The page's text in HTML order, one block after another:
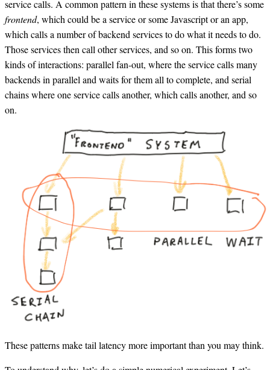
service calls. A common pattern in these systems is that there’s some
frontend, which could be a service or some Javascript or an app,
which calls a number of backend services to do what it needs to do.
Those services then call other services, and so on. This forms two
kinds of interactions: parallel fan-out, where the service calls many
backends in parallel and waits for them all to complete, and serial
chains where one service calls another, which calls another, and so
on.
These patterns make tail latency more important than you may think.